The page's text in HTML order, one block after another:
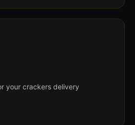
your crackers delivery